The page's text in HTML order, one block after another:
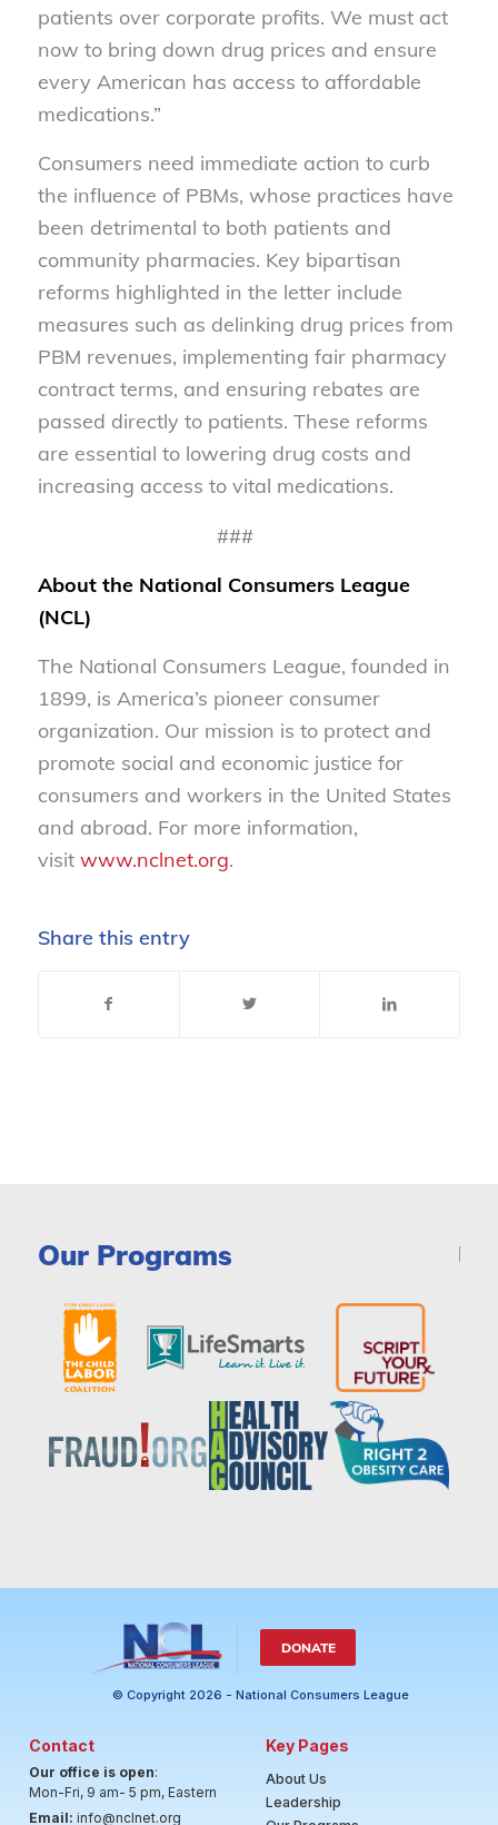
patients over corporate profits. We must act
now to bring down drug prices and ensure
every American has access to affordable
medications.”
Consumers need immediate action to curb
the influence of PBMs, whose practices have
been detrimental to both patients and
community pharmacies. Key bipartisan
reforms highlighted in the letter include
measures such as delinking drug prices from
PBM revenues, implementing fair pharmacy
contract terms, and ensuring rebates are
passed directly to patients. These reforms
are essential to lowering drug costs and
increasing access to vital medications.
###
About the National Consumers League
(NCL)
The National Consumers League, founded in
1899, is America’s pioneer consumer
organization. Our mission is to protect and
promote social and economic justice for
consumers and workers in the United States
and abroad. For more information,
visit www.nclnet.org.
Share this entry
Our Programs
DONATE
© Copyright 2026 - National Consumers League
Contact
Our office is open:
Mon-Fri, 9 am- 5 pm, Eastern
Email: info@nclnet.org
Key Pages
About Us
Leadership